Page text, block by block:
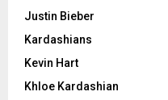
Justin Bieber
Kardashians
Kevin Hart
Khloe Kardashian